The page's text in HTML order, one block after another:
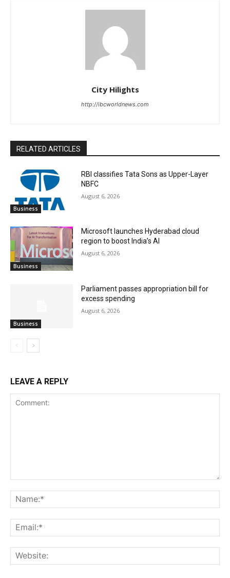
City Hilights
http://ibcworldnews.com
RELATED ARTICLES
Business
RBI classifies Tata Sons as Upper-Layer
NBFC
August 6, 2026
Business
Microsoft launches Hyderabad cloud
region to boost India’s AI
August 6, 2026
Business
Parliament passes appropriation bill for
excess spending
August 6, 2026
LEAVE A REPLY